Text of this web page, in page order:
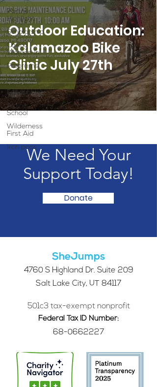
Partner
Highlight
Scholarship
Calling
Women In
Programs
Volunteers
Fundraising
Alpine
School
Wilderness
First Aid
Ikon pass
Outdoor Education:
Kalamazoo Bike
Clinic July 27th
We Need Your
Support Today!
Donate
SheJumps
4760 S Highland Dr. Suite 209
Salt Lake City, UT 84117
501c3 tax-exempt nonprofit
Federal Tax ID Number:
68-0662227